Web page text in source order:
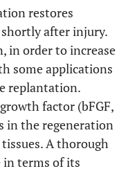
restores
after injury.
in order to increase
some applications
replantation.
factor (bFGF,
in the regeneration
A thorough
terms of its